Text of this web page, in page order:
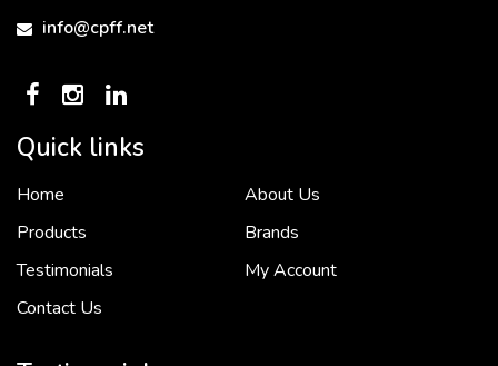
info@cpff.net
Quick links
Home
About Us
Products
Brands
Testimonials
My Account
Contact Us
To put it simply, we would not be in business...